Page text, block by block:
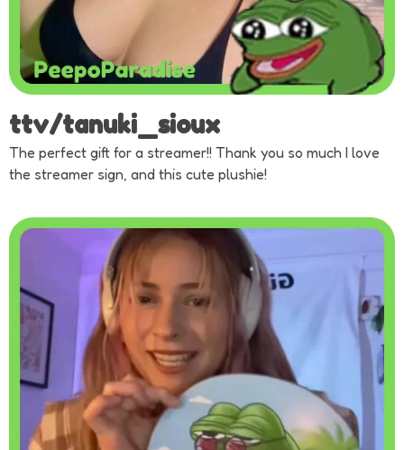
ttv/tanuki_sioux
The perfect gift for a streamer!! Thank you so much I love
the streamer sign, and this cute plushie!